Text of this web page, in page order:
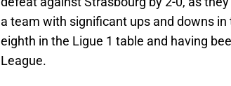
a team with significant ups and downs
eighth in the Ligue 1 table and having
League.